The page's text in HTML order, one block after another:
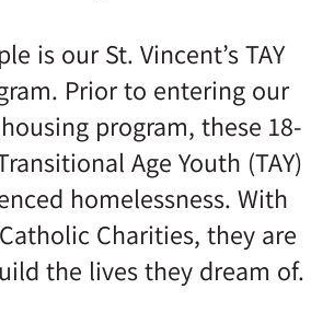
is our St. Vincent’s TAY
Prior to entering our
program, these 18-
Age Youth (TAY)
homelessness. With
Charities, they are
the lives they dream of.